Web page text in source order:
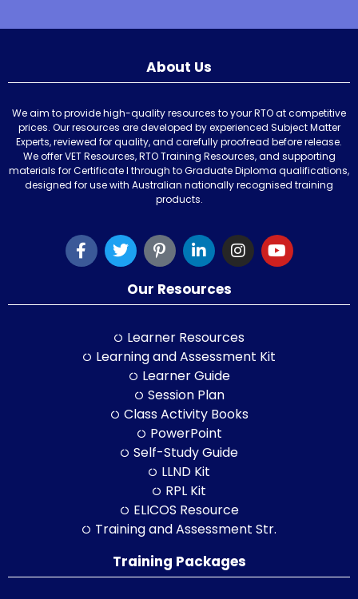
About Us
We aim to provide high-quality resources to your RTO at competitive
prices. Our resources are developed by experienced Subject Matter
Experts, reviewed for quality, and carefully proofread before release.
We offer VET Resources, RTO Training Resources, and supporting
materials for Certificate I through to Graduate Diploma qualifications,
designed for use with Australian nationally recognised training
products.
Our Resources
Learner Resources
Learning and Assessment Kit
Learner Guide
Session Plan
Class Activity Books
PowerPoint
Self-Study Guide
LLND Kit
RPL Kit
ELICOS Resource
Training and Assessment Str.
Training Packages